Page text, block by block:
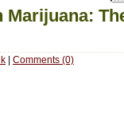
| Comments (0)